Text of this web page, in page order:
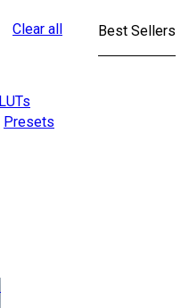
Clear all
LUTs
Presets
Best Sellers